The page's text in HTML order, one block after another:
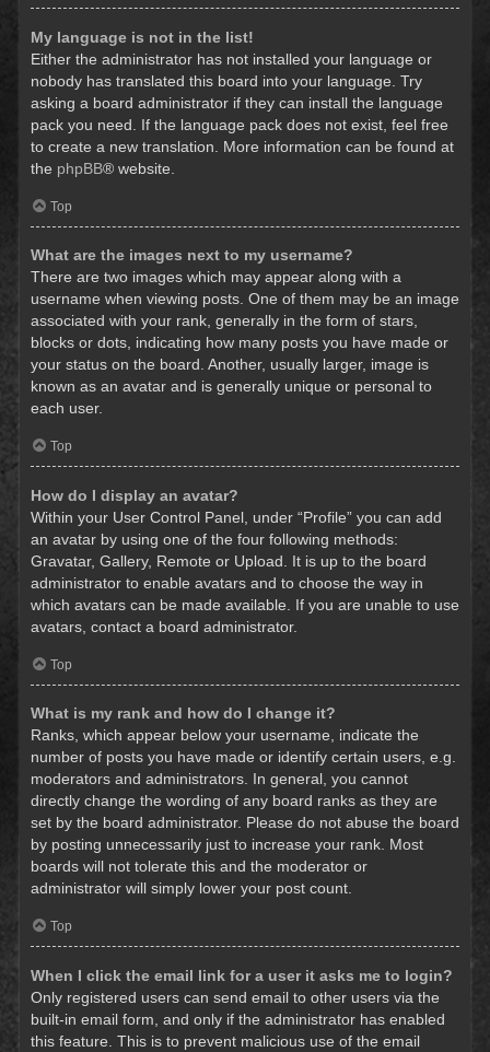
My language is not in the list!
Either the administrator has not installed your language or
nobody has translated this board into your language. Try
asking a board administrator if they can install the language
pack you need. If the language pack does not exist, feel free
to create a new translation. More information can be found at
the phpBB® website.
Top
What are the images next to my username?
There are two images which may appear along with a
username when viewing posts. One of them may be an image
associated with your rank, generally in the form of stars,
blocks or dots, indicating how many posts you have made or
your status on the board. Another, usually larger, image is
known as an avatar and is generally unique or personal to
each user.
Top
How do I display an avatar?
Within your User Control Panel, under “Profile” you can add
an avatar by using one of the four following methods:
Gravatar, Gallery, Remote or Upload. It is up to the board
administrator to enable avatars and to choose the way in
which avatars can be made available. If you are unable to use
avatars, contact a board administrator.
Top
What is my rank and how do I change it?
Ranks, which appear below your username, indicate the
number of posts you have made or identify certain users, e.g.
moderators and administrators. In general, you cannot
directly change the wording of any board ranks as they are
set by the board administrator. Please do not abuse the board
by posting unnecessarily just to increase your rank. Most
boards will not tolerate this and the moderator or
administrator will simply lower your post count.
Top
When I click the email link for a user it asks me to login?
Only registered users can send email to other users via the
built-in email form, and only if the administrator has enabled
this feature. This is to prevent malicious use of the email